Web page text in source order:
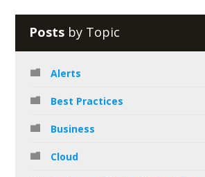
Posts by Topic
Alerts
Best Practices
Business
Cloud